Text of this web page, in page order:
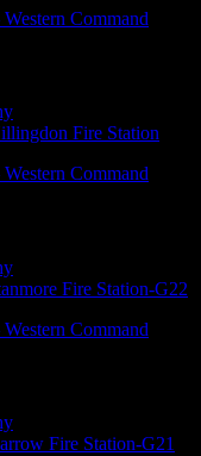
Command
Command
Command